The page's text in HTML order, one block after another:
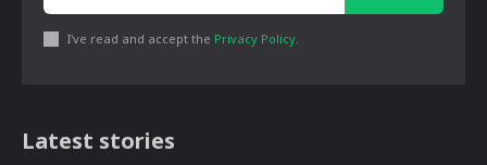
I've read and accept the Privacy Policy.
Latest stories